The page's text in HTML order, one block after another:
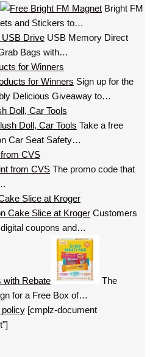
Bright FM
and Stickers to…
USB Memory Direct
Bags with…
for Winners
Sign up for the
Delicious Giveaway to…
Doll, Car Tools
Take a free
Car Seat Safety…
CVS
The promo code that
Slice at Kroger
Customers
coupons and…
with Rebate
The
for a Free Box of…
[cmplz-document